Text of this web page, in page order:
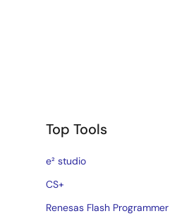
Top Tools
e² studio
CS+
Renesas Flash Programmer